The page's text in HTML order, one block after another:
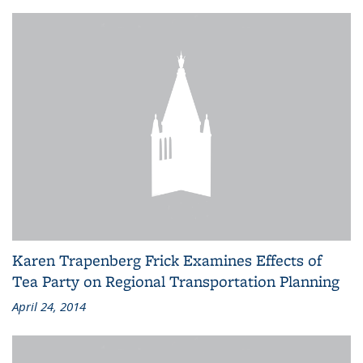
Karen Trapenberg Frick Examines Effects of
Tea Party on Regional Transportation Planning
April 24, 2014